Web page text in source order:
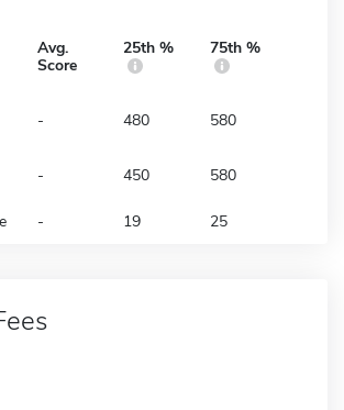
Avg.
Score
25th % 75th %
- 480 580
- 450 580
- 19 25